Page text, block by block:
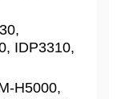
IDP3310,
H5000,